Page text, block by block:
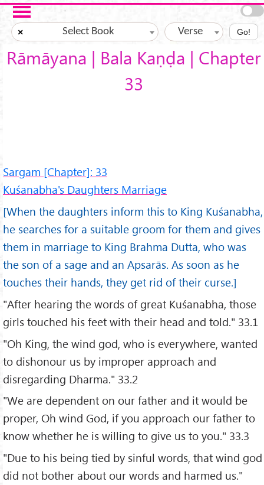
Skip to main content
× Select Book Verse Go!
Rāmāyana | Bala Kaṇḍa | Chapter
33
Sargam [Chapter]: 33
Kuśanabha's Daughters Marriage
[When the daughters inform this to King Kuśanabha,
he searches for a suitable groom for them and gives
them in marriage to King Brahma Dutta, who was
the son of a sage and an Apsarās. As soon as he
touches their hands, they get rid of their curse.]
"After hearing the words of great Kuśanabha, those
girls touched his feet with their head and told." 33.1
"Oh King, the wind god, who is everywhere, wanted
to dishonour us by improper approach and
disregarding Dharma." 33.2
"We are dependent on our father and it would be
proper, Oh wind God, if you approach our father to
know whether he is willing to give us to you." 33.3
"Due to his being tied by sinful words, that wind god
did not bother about our words and harmed us."